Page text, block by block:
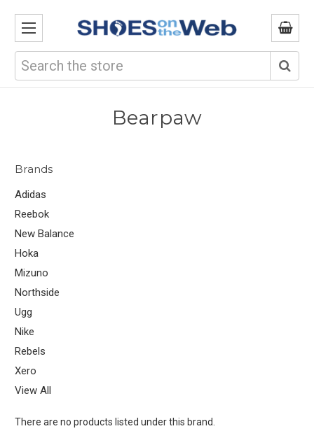
Search
Bearpaw
Brands
Adidas
Reebok
New Balance
Hoka
Mizuno
Northside
Ugg
Nike
Rebels
Xero
View All
There are no products listed under this brand.